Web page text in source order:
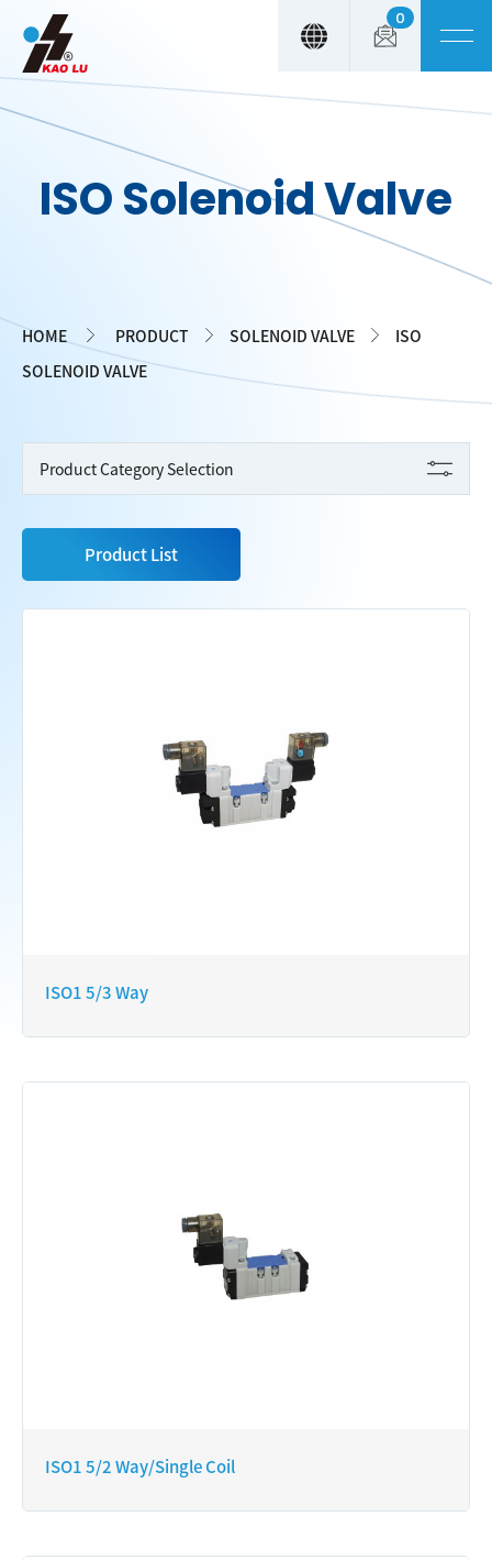
0
ISO Solenoid Valve
HOME PRODUCT SOLENOID VALVE
ISO
SOLENOID VALVE
Product Category Selection
Product List
ISO1 5/3 Way
ISO1 5/2 Way/Single Coil
Cookies management panel